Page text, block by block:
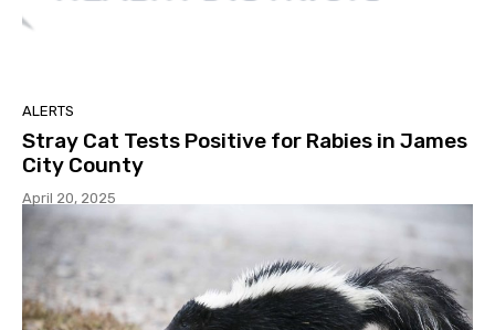
ALERTS
Stray Cat Tests Positive for Rabies in James
City County
April 20, 2025